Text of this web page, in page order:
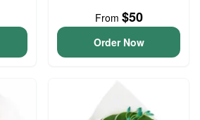
From $50
Order Now